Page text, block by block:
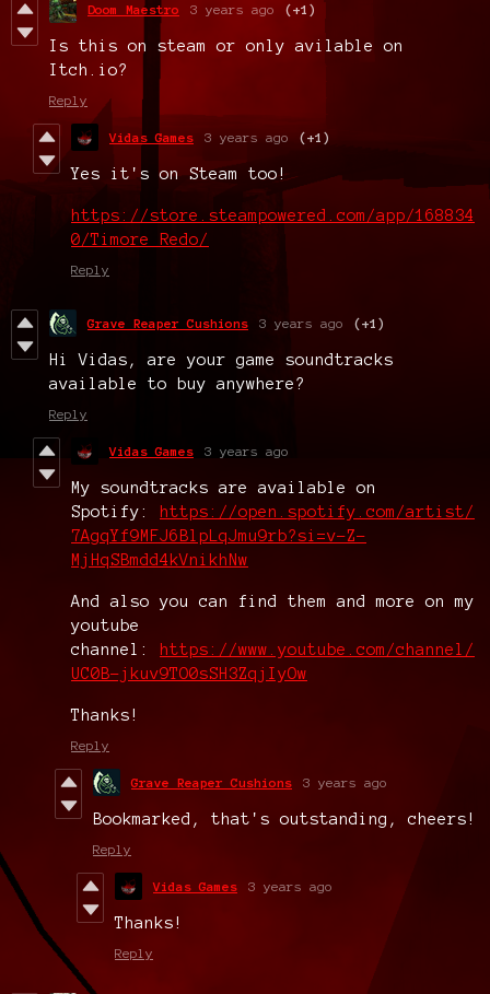
Doom Maestro 3 years ago (+1)
Is this on steam or only avilable on
Itch.io?
Reply
Vidas Games 3 years ago (+1)
Yes it's on Steam too!
https://store.steampowered.com/app/168834
0/Timore_Redo/
Reply
Grave Reaper Cushions 3 years ago (+1)
Hi Vidas, are your game soundtracks
available to buy anywhere?
Reply
Vidas Games 3 years ago
My soundtracks are available on
Spotify:
https://open.spotify.com/artist/
7AgqYf9MFJ6BlpLqJmu9rb?si=v-Z-
MjHqSBmdd4kVnikhNw
And also you can find them and more on my
youtube
channel:
https://www.youtube.com/channel/
UC0B-jkuv9TO0sSH3ZqjIyOw
Thanks!
Reply
Grave Reaper Cushions 3 years ago
Bookmarked, that's outstanding, cheers!
Reply
Vidas Games 3 years ago
Thanks!
Reply